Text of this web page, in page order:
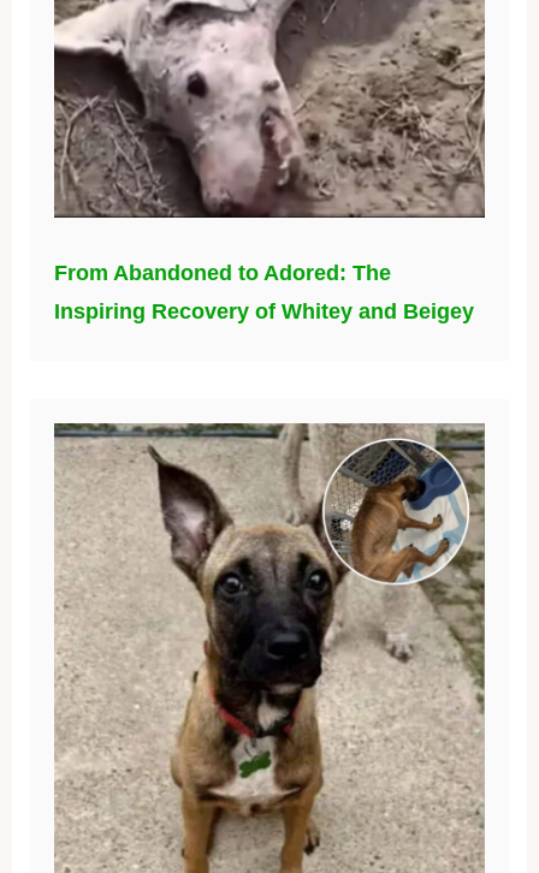
From Abandoned to Adored: The
Inspiring Recovery of Whitey and Beigey